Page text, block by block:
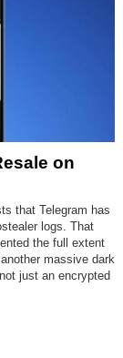
on
that Telegram has
logs. That
the full extent
massive dark
just an encrypted